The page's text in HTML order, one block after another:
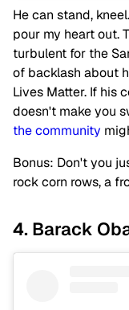
He can stand,
pour my heart out.
turbulent for the
of backlash about
Lives Matter. If his
doesn't make you
the community
Bonus: Don't you
rock corn rows, a
4. Barack